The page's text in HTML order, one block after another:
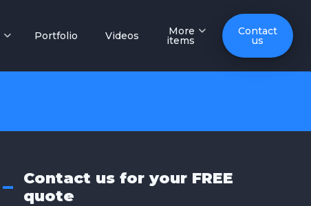
Portfolio Videos More
items
Contact
us
Contact us for your FREE
quote